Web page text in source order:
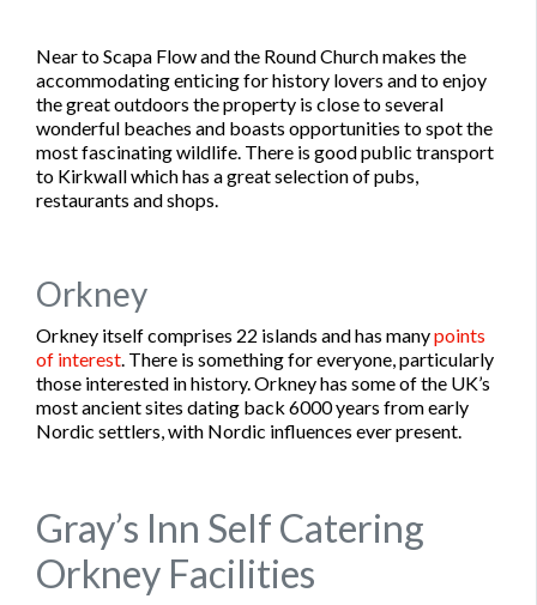
Near to Scapa Flow and the Round Church makes the
accommodating enticing for history lovers and to enjoy
the great outdoors the property is close to several
wonderful beaches and boasts opportunities to spot the
most fascinating wildlife. There is good public transport
to Kirkwall which has a great selection of pubs,
restaurants and shops.
Orkney
Orkney itself comprises 22 islands and has manypoints
of interest. There is something for everyone, particularly
those interested in history. Orkney has some of the UK’s
most ancient sites dating back 6000 years from early
Nordic settlers, with Nordic influences ever present.
Gray’s Inn Self Catering
Orkney Facilities